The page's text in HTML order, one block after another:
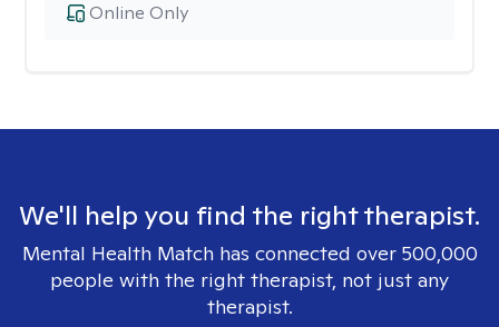
Online Only
We'll help you find the right therapist.
Mental Health Match has connected over 500,000
people with the right therapist, not just any
therapist.